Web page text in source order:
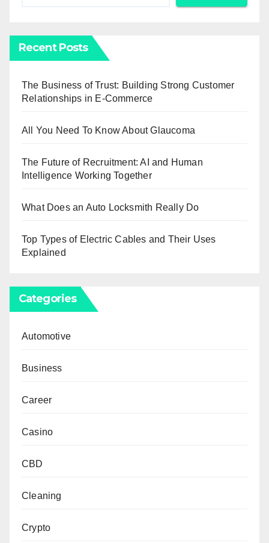
Recent Posts
The Business of Trust: Building Strong Customer
Relationships in E-Commerce
All You Need To Know About Glaucoma
The Future of Recruitment: AI and Human
Intelligence Working Together
What Does an Auto Locksmith Really Do
Top Types of Electric Cables and Their Uses
Explained
Categories
Automotive
Business
Career
Casino
CBD
Cleaning
Crypto